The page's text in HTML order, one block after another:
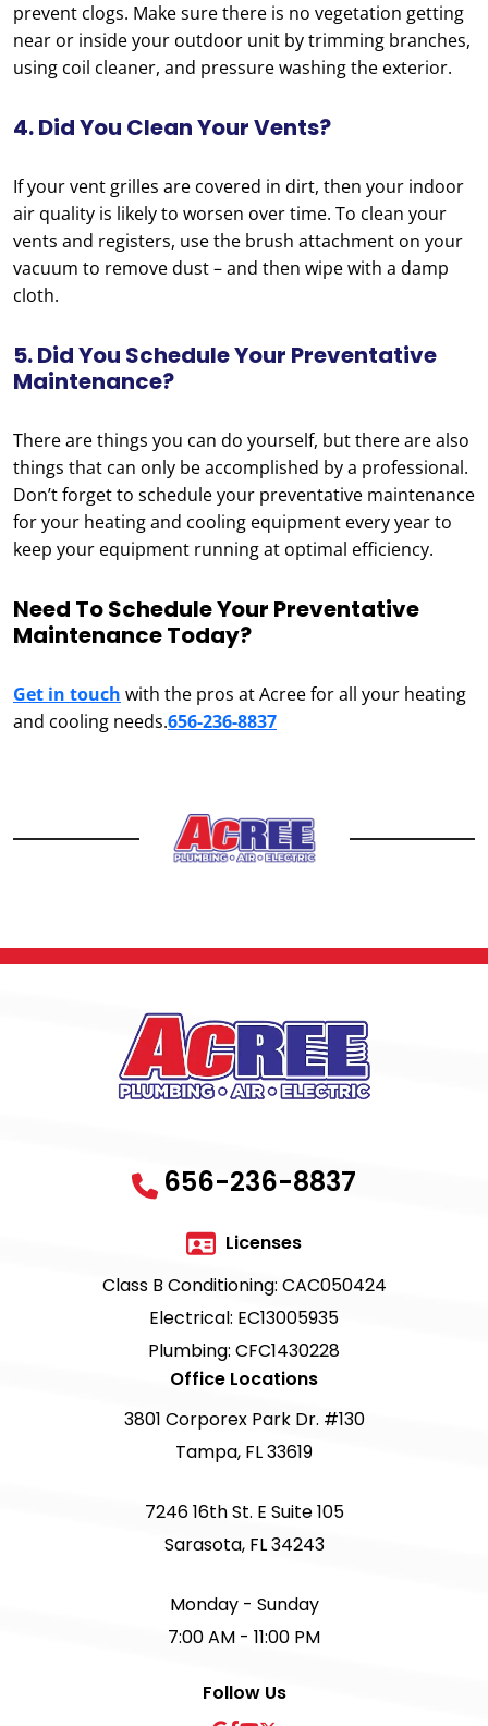
prevent clogs. Make sure there is no vegetation getting
near or inside your outdoor unit by trimming branches,
using coil cleaner, and pressure washing the exterior.
4. Did You Clean Your Vents?
If your vent grilles are covered in dirt, then your indoor
air quality is likely to worsen over time. To clean your
vents and registers, use the brush attachment on your
vacuum to remove dust – and then wipe with a damp
cloth.
5. Did You Schedule Your Preventative
Maintenance?
There are things you can do yourself, but there are also
things that can only be accomplished by a professional.
Don’t forget to schedule your preventative maintenance
for your heating and cooling equipment every year to
keep your equipment running at optimal efficiency.
Need To Schedule Your Preventative
Maintenance Today?
Get in touch with the pros at Acree for all your heating
and cooling needs.656-236-8837
656-236-8837
Licenses
Class B Conditioning: CAC050424
Electrical: EC13005935
Plumbing: CFC1430228
Office Locations
3801 Corporex Park Dr. #130
Tampa, FL 33619
7246 16th St. E Suite 105
Sarasota, FL 34243
Monday - Sunday
7:00 AM - 11:00 PM
Follow Us